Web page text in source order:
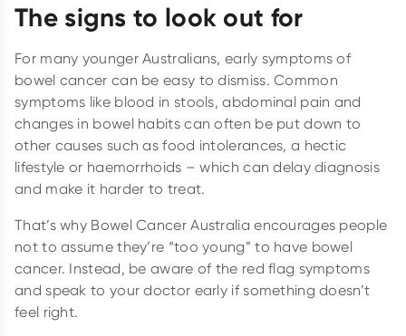
The signs to look out for
For many younger Australians, early symptoms of
bowel cancer can be easy to dismiss. Common
symptoms like blood in stools, abdominal pain and
changes in bowel habits can often be put down to
other causes such as food intolerances, a hectic
lifestyle or haemorrhoids – which can delay diagnosis
and make it harder to treat.
That’s why Bowel Cancer Australia encourages people
not to assume they’re “too young” to have bowel
cancer. Instead, be aware of the red flag symptoms
and speak to your doctor early if something doesn’t
feel right.